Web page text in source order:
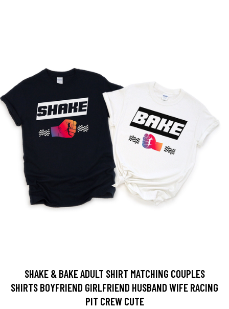
SHAKE & BAKE ADULT SHIRT MATCHING COUPLES
SHIRTS BOYFRIEND GIRLFRIEND HUSBAND WIFE RACING
PIT CREW CUTE